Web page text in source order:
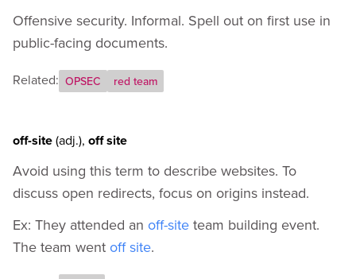
Offensive security. Informal. Spell out on first use in
public-facing documents.
Related: OPSEC red team
off-site(adj.), off site
Avoid using this term to describe websites. To
discuss open redirects, focus on origins instead.
Ex: They attended an off-site team building event.
The team went off site.